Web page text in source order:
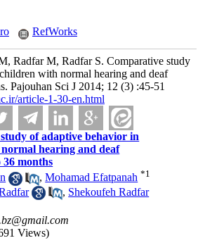
RefWorks
Radfar M, Radfar S. Comparative study
with normal hearing and deaf
Pajouhan Sci J 2014; 12 (3) :45-51
article-1-30-en.html
of adaptive behavior in
hearing and deaf
months
,Mohamad Efatpanah *1
, Shekoufeh Radfar
Views)